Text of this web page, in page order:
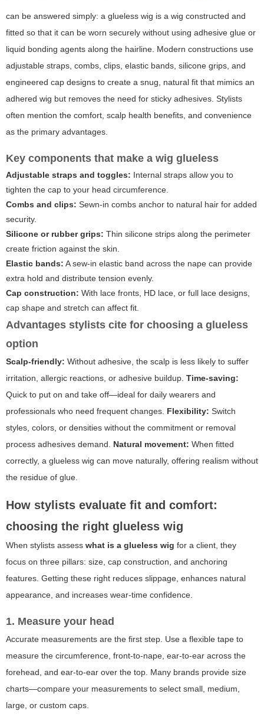
can be answered simply: a glueless wig is a wig constructed and
fitted so that it can be worn securely without using adhesive glue or
liquid bonding agents along the hairline. Modern constructions use
adjustable straps, combs, clips, elastic bands, silicone grips, and
engineered cap designs to create a snug, natural fit that mimics an
adhered wig but removes the need for sticky adhesives. Stylists
often mention the comfort, scalp health benefits, and convenience
as the primary advantages.
Key components that make a wig glueless
Adjustable straps and toggles: Internal straps allow you to
tighten the cap to your head circumference.
Combs and clips: Sewn-in combs anchor to natural hair for added
security.
Silicone or rubber grips: Thin silicone strips along the perimeter
create friction against the skin.
Elastic bands: A sew-in elastic band across the nape can provide
extra hold and distribute tension evenly.
Cap construction: With lace fronts, HD lace, or full lace designs,
cap shape and stretch can affect fit.
Advantages stylists cite for choosing a glueless
option
Scalp-friendly: Without adhesive, the scalp is less likely to suffer
irritation, allergic reactions, or adhesive buildup. Time-saving:
Quick to put on and take off—ideal for daily wearers and
professionals who need frequent changes. Flexibility: Switch
styles, colors, or densities without the commitment or removal
process adhesives demand. Natural movement: When fitted
correctly, a glueless wig can move naturally, offering realism without
the residue of glue.
How stylists evaluate fit and comfort:
choosing the right glueless wig
When stylists assess what is a glueless wig for a client, they
focus on three pillars: size, cap construction, and anchoring
features. Getting these right reduces slippage, enhances natural
appearance, and increases wear-time confidence.
1. Measure your head
Accurate measurements are the first step. Use a flexible tape to
measure the circumference, front-to-nape, ear-to-ear across the
forehead, and ear-to-ear over the top. Many brands provide size
charts—compare your measurements to select small, medium,
large, or custom caps.